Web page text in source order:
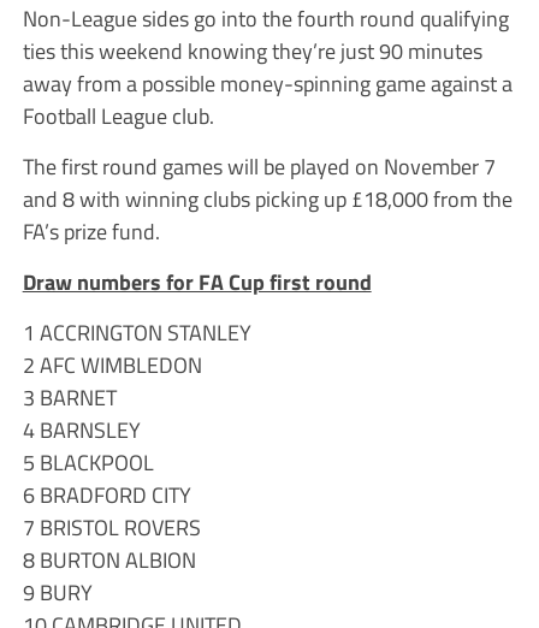
Non-League sides go into the fourth round qualifying
ties this weekend knowing they’re just 90 minutes
away from a possible money-spinning game against a
Football League club.
The first round games will be played on November 7
and 8 with winning clubs picking up £18,000 from the
FA’s prize fund.
Draw numbers for FA Cup first round
1 ACCRINGTON STANLEY
2 AFC WIMBLEDON
3 BARNET
4 BARNSLEY
5 BLACKPOOL
6 BRADFORD CITY
7 BRISTOL ROVERS
8 BURTON ALBION
9 BURY